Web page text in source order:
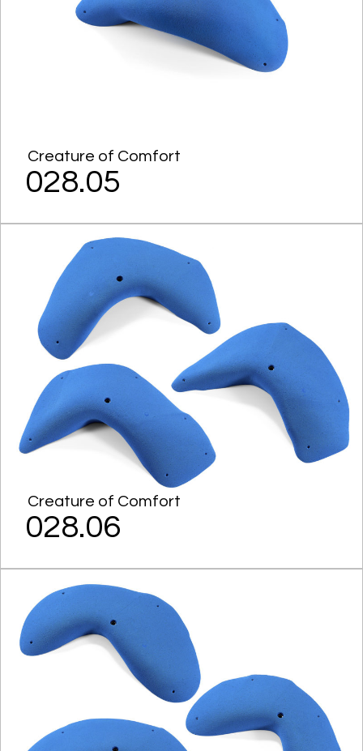
Creature of Comfort
028.05
Creature of Comfort
028.06